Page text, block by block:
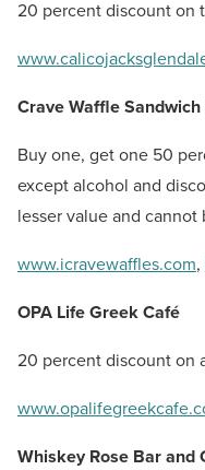
20 percent discount on
Crave Waffle
Buy one, get one 50
except alcohol and
lesser value and
www.icravewaffles.com,
OPA Life Greek Café
20 percent discount on
Whiskey Rose Bar and